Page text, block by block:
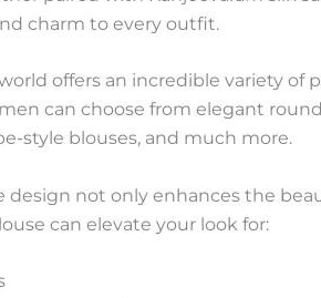
charm to every outfit.
world offers an incredible variety
can choose from elegant
style blouses, and much more.
design not only enhances the
can elevate your look for: